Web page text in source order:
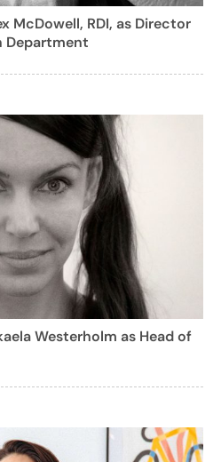
McDowell, RDI, as Director
Department
Westerholm as Head of